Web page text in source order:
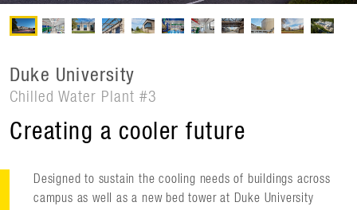
Duke University
Chilled Water Plant #3
Creating a cooler future
Designed to sustain the cooling needs of buildings across
campus as well as a new bed tower at Duke University